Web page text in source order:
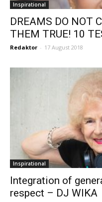
Inspirational
DREAMS DO NOT
THEM TRUE! 10
Redaktor - 17 August 2018
Inspirational
Integration of
respect – DJ WIKA